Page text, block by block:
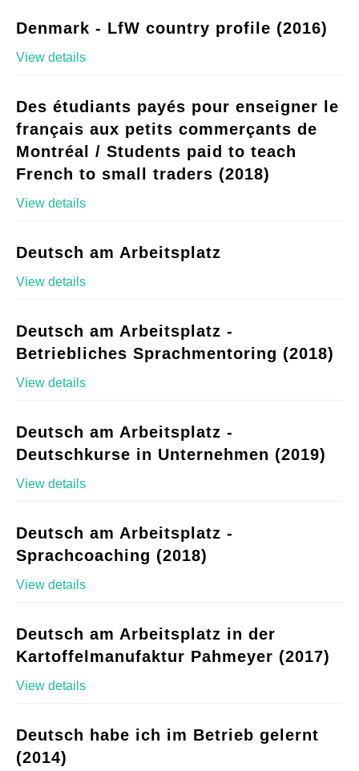
Denmark - LfW country profile (2016)
View details
Des étudiants payés pour enseigner le
français aux petits commerçants de
Montréal / Students paid to teach
French to small traders (2018)
View details
Deutsch am Arbeitsplatz
View details
Deutsch am Arbeitsplatz -
Betriebliches Sprachmentoring (2018)
View details
Deutsch am Arbeitsplatz -
Deutschkurse in Unternehmen (2019)
View details
Deutsch am Arbeitsplatz -
Sprachcoaching (2018)
View details
Deutsch am Arbeitsplatz in der
Kartoffelmanufaktur Pahmeyer (2017)
View details
Deutsch habe ich im Betrieb gelernt
(2014)